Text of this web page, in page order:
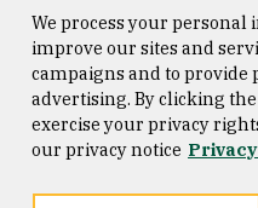
Consumer Information
Privacy Statement
We process your
improve our sites and
campaigns and to provide
advertising. By clicking
exercise your privacy
our privacy notice